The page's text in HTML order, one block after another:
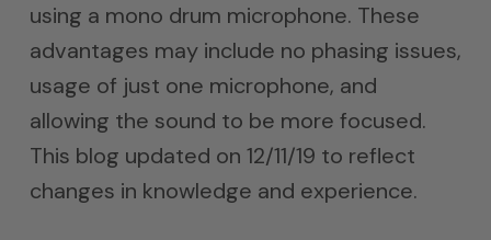
using a mono drum microphone. These
advantages may include no phasing issues,
usage of just one microphone, and
allowing the sound to be more focused.
This blog updated on 12/11/19 to reflect
changes in knowledge and experience.